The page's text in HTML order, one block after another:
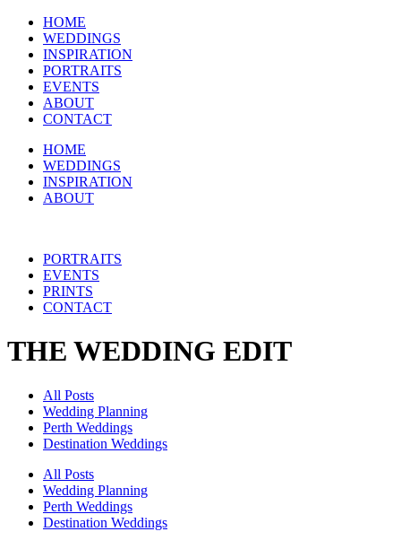
HOME
WEDDINGS
INSPIRATION
PORTRAITS
EVENTS
ABOUT
CONTACT
HOME
WEDDINGS
INSPIRATION
ABOUT
PORTRAITS
EVENTS
PRINTS
CONTACT
THE WEDDING EDIT
All Posts
Wedding Planning
Perth Weddings
Destination Weddings
All Posts
Wedding Planning
Perth Weddings
Destination Weddings